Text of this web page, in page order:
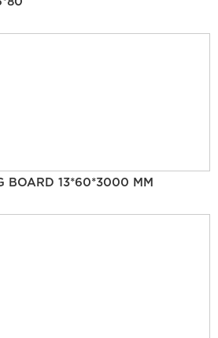
BOARD 13*60*3000 MM